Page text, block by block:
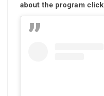
about the program click